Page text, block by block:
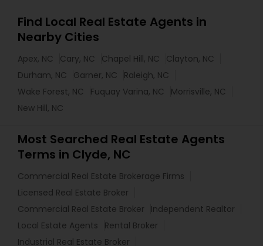
Find Local Real Estate Agents in
Nearby Cities
Apex, NC Cary, NC Chapel Hill, NC
Clayton, NC
Durham, NC
Garner, NC
Raleigh, NC
Wake Forest, NC
Fuquay Varina, NC
Morrisville, NC
New Hill, NC
Most Searched Real Estate Agents
Terms in Clyde, NC
Commercial Real Estate Brokerage Firms
Licensed Real Estate Broker
Commercial Real Estate Broker
Independent Realtor
Local Estate Agents
Rental Broker
Industrial Real Estate Broker